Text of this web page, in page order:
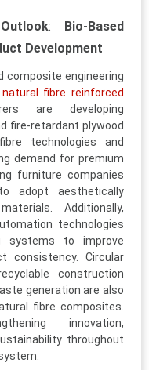
: Bio-Based
Development
composite engineering
natural fibre reinforced
are developing
fire-retardant plywood
technologies and
demand for premium
furniture companies
adopt aesthetically
Additionally,
technologies
systems to improve
consistency. Circular
construction
generation are also
fibre composites.
innovation,
throughout